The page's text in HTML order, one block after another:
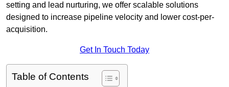
setting and lead nurturing, we offer scalable solutions
designed to increase pipeline velocity and lower cost-per-
acquisition.
Get In Touch Today
Table of Contents